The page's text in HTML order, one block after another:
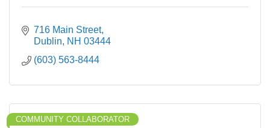
716 Main Street
Dublin
NH 03444
(603) 563-8444
COMMUNITY COLLABORATOR